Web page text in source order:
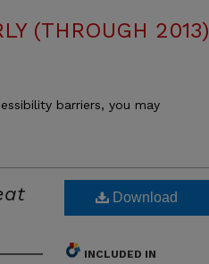
(THROUGH 2013)
barriers, you may
Download
INCLUDED IN